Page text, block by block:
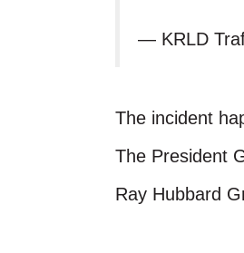
— KRLD
The incident
The President
Ray Hubbard